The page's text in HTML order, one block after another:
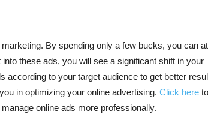
By spending only a few bucks, you can
these ads, you will see a significant shift in your
according to your target audience to get better
in optimizing your online advertising. Click here
online ads more professionally.